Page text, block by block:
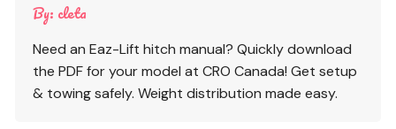
By: cleta
Need an Eaz-Lift hitch manual? Quickly download
the PDF for your model at CRO Canada! Get setup
& towing safely. Weight distribution made easy.